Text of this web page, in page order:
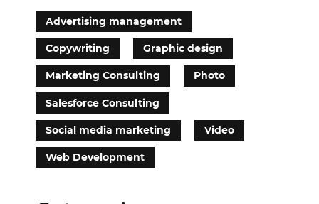
Advertising management
Copywriting Graphic design
Marketing Consulting Photo
Salesforce Consulting
Social media marketing Video
Web Development